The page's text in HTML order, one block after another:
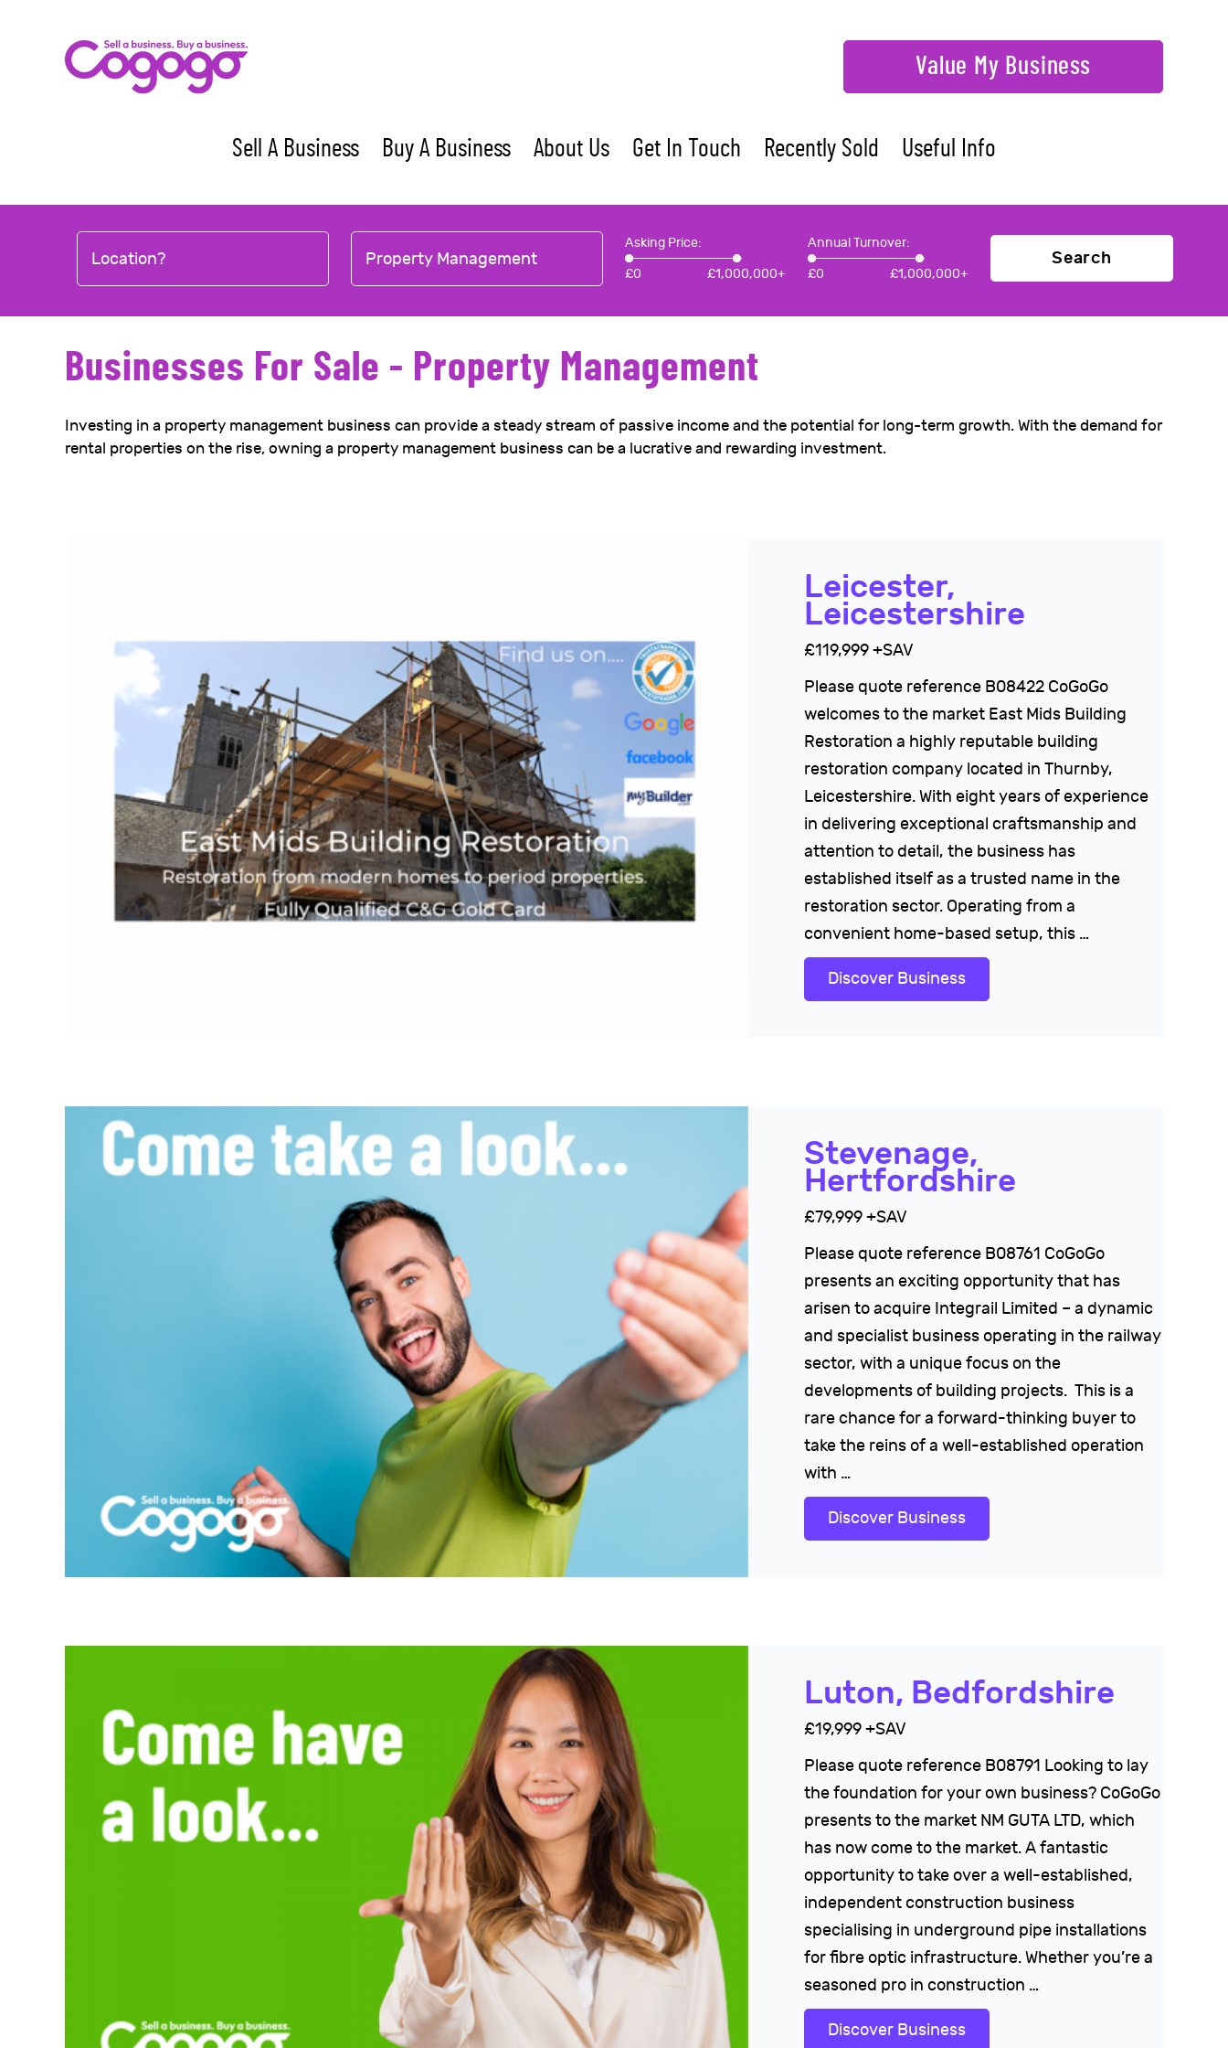
Value My Business
Sell A Business Buy A Business About Us Get In Touch Recently Sold Useful Info
Location? Property Management
Asking Price:
£0 £1,000,000+
Annual Turnover:
£0 £1,000,000+
Search
Businesses For Sale - Property Management
Investing in a property management business can provide a steady stream of passive income and the potential for long-term growth. With the demand for
rental properties on the rise, owning a property management business can be a lucrative and rewarding investment.
Leicester,
Leicestershire
£119,999 +SAV
Please quote reference B08422 CoGoGo
welcomes to the market East Mids Building
Restoration a highly reputable building
restoration company located in Thurnby,
Leicestershire. With eight years of experience
in delivering exceptional craftsmanship and
attention to detail, the business has
established itself as a trusted name in the
restoration sector. Operating from a
convenient home-based setup, this …
Discover Business
Stevenage,
Hertfordshire
£79,999 +SAV
Please quote reference B08761 CoGoGo
presents an exciting opportunity that has
arisen to acquire Integrail Limited – a dynamic
and specialist business operating in the railway
sector, with a unique focus on the
developments of building projects. This is a
rare chance for a forward-thinking buyer to
take the reins of a well-established operation
with …
Discover Business
Luton, Bedfordshire
£19,999 +SAV
Please quote reference B08791 Looking to lay
the foundation for your own business? CoGoGo
presents to the market NM GUTA LTD, which
has now come to the market. A fantastic
opportunity to take over a well-established,
independent construction business
specialising in underground pipe installations
for fibre optic infrastructure. Whether you’re a
seasoned pro in construction …
Discover Business